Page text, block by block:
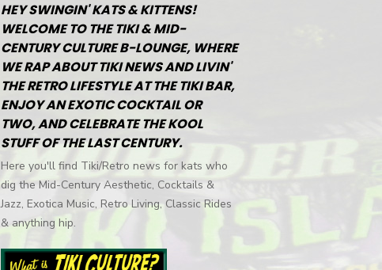
HEY SWINGIN' KATS & KITTENS!
WELCOME TO THE TIKI & MID-
CENTURY CULTURE B-LOUNGE, WHERE
WE RAP ABOUT TIKI NEWS AND LIVIN'
THE RETRO LIFESTYLE AT THE TIKI BAR,
ENJOY AN EXOTIC COCKTAIL OR
TWO, AND CELEBRATE THE KOOL
STUFF OF THE LAST CENTURY.
Here you'll find Tiki/Retro news for kats who
dig the Mid-Century Aesthetic, Cocktails &
Jazz, Exotica Music, Retro Living, Classic Rides
& anything hip.